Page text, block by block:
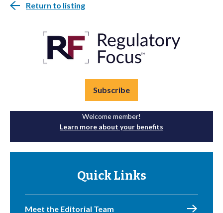
Return to listing
Subscribe
Welcome member!
Learn more about your benefits
Quick Links
Meet the Editorial Team